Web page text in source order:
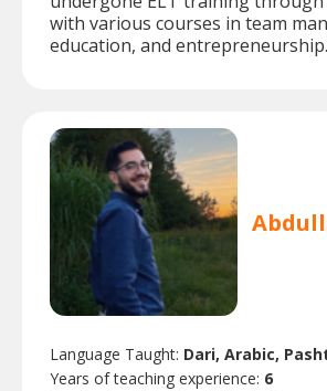
with various courses in team
education, and entrepreneurship.
Language Taught: Dari, Arabic,
Years of teaching experience: 6